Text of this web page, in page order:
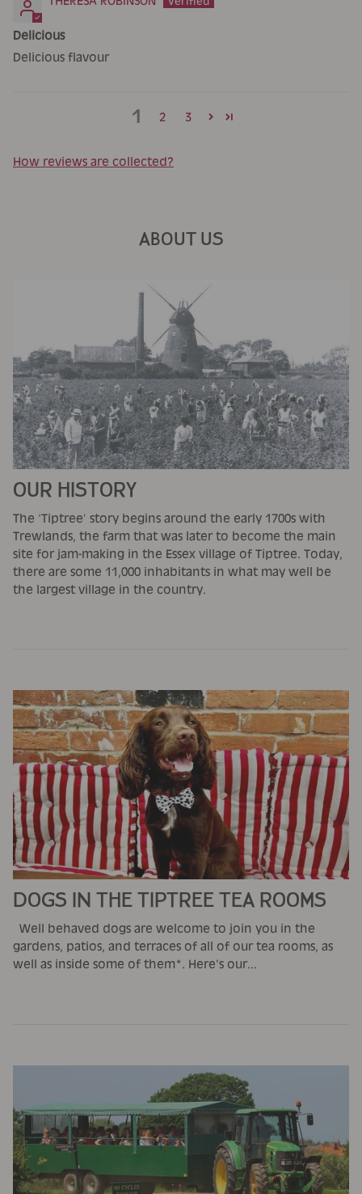
Delicious
Delicious flavour
1 2 3
How reviews are collected?
ABOUT US
OUR HISTORY
The ‘Tiptree’ story begins around the early 1700s with
Trewlands, the farm that was later to become the main
site for jam-making in the Essex village of Tiptree. Today,
there are some 11,000 inhabitants in what may well be
the largest village in the country.
DOGS IN THE TIPTREE TEA ROOMS
Well behaved dogs are welcome to join you in the
gardens, patios, and terraces of all of our tea rooms, as
well as inside some of them*. Here's our...